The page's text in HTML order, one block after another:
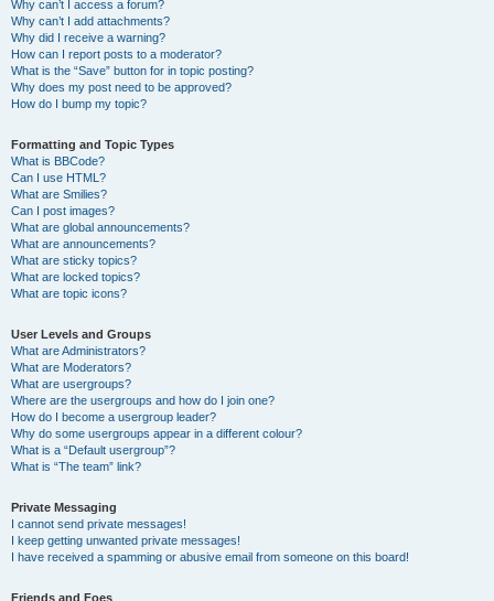
Why can’t I access a forum?
Why can’t I add attachments?
Why did I receive a warning?
How can I report posts to a moderator?
What is the “Save” button for in topic posting?
Why does my post need to be approved?
How do I bump my topic?
Formatting and Topic Types
What is BBCode?
Can I use HTML?
What are Smilies?
Can I post images?
What are global announcements?
What are announcements?
What are sticky topics?
What are locked topics?
What are topic icons?
User Levels and Groups
What are Administrators?
What are Moderators?
What are usergroups?
Where are the usergroups and how do I join one?
How do I become a usergroup leader?
Why do some usergroups appear in a different colour?
What is a “Default usergroup”?
What is “The team” link?
Private Messaging
I cannot send private messages!
I keep getting unwanted private messages!
I have received a spamming or abusive email from someone on this board!
Friends and Foes